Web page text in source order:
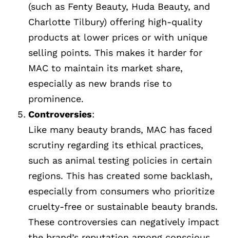
(such as Fenty Beauty, Huda Beauty, and
Charlotte Tilbury) offering high-quality
products at lower prices or with unique
selling points. This makes it harder for
MAC to maintain its market share,
especially as new brands rise to
prominence.
Controversies:
Like many beauty brands, MAC has faced
scrutiny regarding its ethical practices,
such as animal testing policies in certain
regions. This has created some backlash,
especially from consumers who prioritize
cruelty-free or sustainable beauty brands.
These controversies can negatively impact